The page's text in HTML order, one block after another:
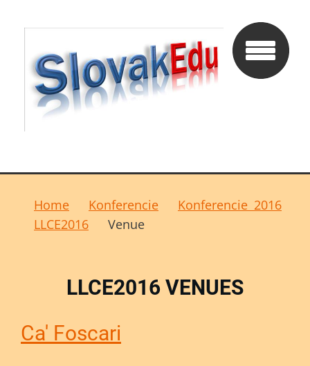
Home Konferencie
Konferencie 2016
LLCE2016
Venue
LLCE2016 VENUES
Ca' Foscari